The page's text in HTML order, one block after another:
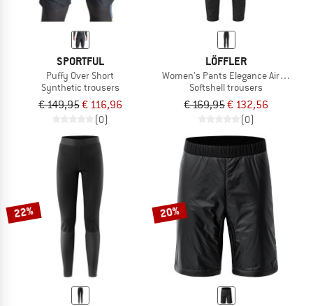
SPORTFUL
Puffy Over Short
Synthetic trousers
€ 149,95€ 116,96
(0)
LÖFFLER
Women's Pants Elegance Airblocc
Softshell trousers
€ 169,95€ 132,56
(0)
22% 20%